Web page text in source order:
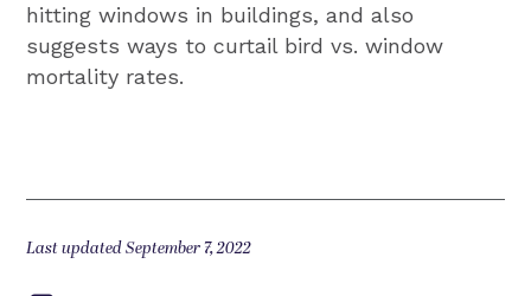
hitting windows in buildings, and also
suggests ways to curtail bird vs. window
mortality rates.
Last updated September 7, 2022